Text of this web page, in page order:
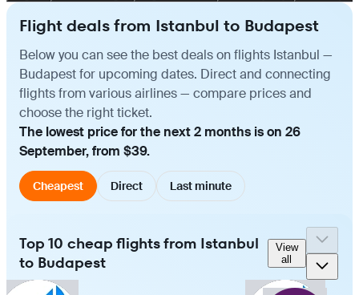
Flight deals from Istanbul to Budapest
Below you can see the best deals on flights Istanbul —
Budapest for upcoming dates. Direct and connecting
flights from various airlines — compare prices and
choose the right ticket.
The lowest price for the next 2 months is on 26
September, from $39.
Cheapest Direct Last minute
Top 10 cheap flights from Istanbul
to Budapest
View
all